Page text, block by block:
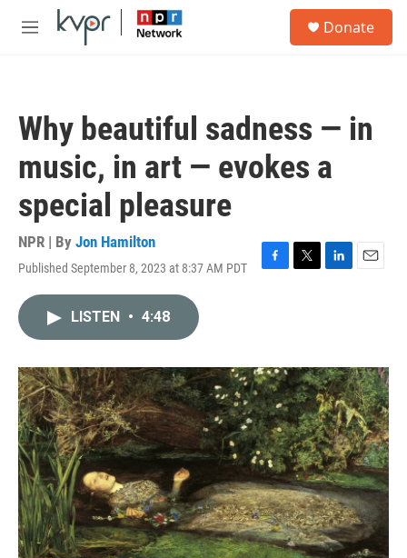
Skip to main content
M
Donate
Why beautiful sadness — in
music, in art — evokes a
special pleasure
NPR | By Jon Hamilton
Published September 8, 2023 at 8:37 AM PDT
F
o
k
T
r
L
I
n
E
LISTEN • 4:48